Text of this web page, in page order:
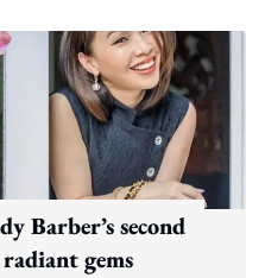
Barber’s second
gems